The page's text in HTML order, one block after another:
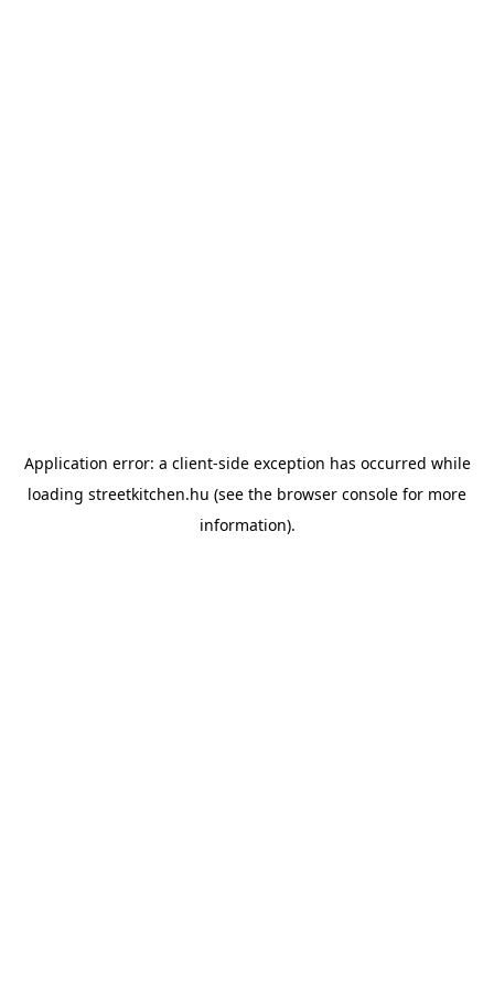
Application error: a client-side exception has occurred while
loading streetkitchen.hu (see the browser console for more
information).